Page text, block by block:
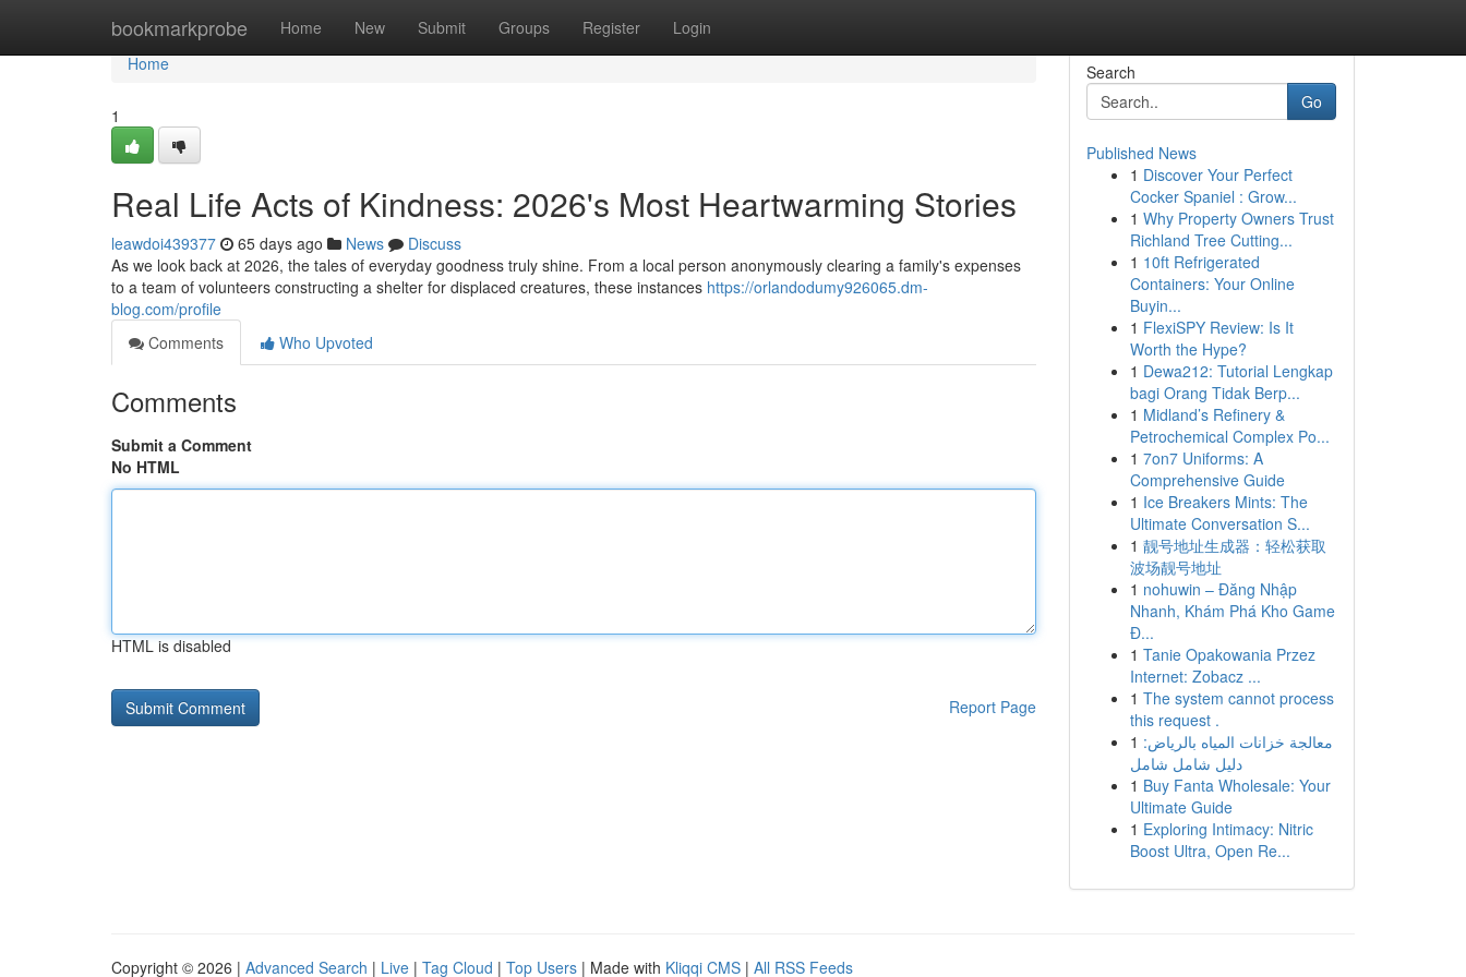
bookmarkprobe Home New Submit Groups Register Login
Home
Home
1
Real Life Acts of Kindness: 2026's Most Heartwarming Stories
leawdoi439377 65 days ago News
Discuss
As we look back at 2026, the tales of everyday goodness truly shine. From a local person anonymously clearing a family's expenses
to a team of volunteers constructing a shelter for displaced creatures, these instances https://orlandodumy926065.dm-
blog.com/profile
Comments
Who Upvoted
Comments
Submit a Comment
No HTML
HTML is disabled
Report Page
Search
Go
Published News
1 Discover Your Perfect
Cocker Spaniel : Grow...
1 Why Property Owners Trust
Richland Tree Cutting...
1 10ft Refrigerated
Containers: Your Online
Buyin...
1 FlexiSPY Review: Is It
Worth the Hype?
1 Dewa212: Tutorial Lengkap
bagi Orang Tidak Berp...
1 Midland’s Refinery &
Petrochemical Complex Po...
1 7on7 Uniforms: A
Comprehensive Guide
1 Ice Breakers Mints: The
Ultimate Conversation S...
1 靓号地址生成器：轻松获取
波场靓号地址
1 nohuwin – Đăng Nhập
Nhanh, Khám Phá Kho Game
Đ...
1 Tanie Opakowania Przez
Internet: Zobacz ...
1 The system cannot process
this request .
1 معالجة خزانات المياه بالرياض:
دليل شامل شامل
1 Buy Fanta Wholesale: Your
Ultimate Guide
1 Exploring Intimacy: Nitric
Boost Ultra, Open Re...
Copyright © 2026 | Advanced Search | Live | Tag Cloud | Top Users | Made with Kliqqi CMS | All RSS Feeds